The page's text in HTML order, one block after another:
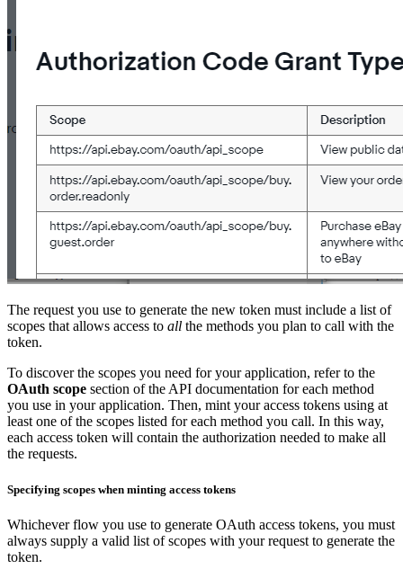
The request you use to generate the new token must include a list of
scopes that allows access to all the methods you plan to call with the
token.
To discover the scopes you need for your application, refer to the
OAuth scope section of the API documentation for each method
you use in your application. Then, mint your access tokens using at
least one of the scopes listed for each method you call. In this way,
each access token will contain the authorization needed to make all
the requests.
Specifying scopes when minting access tokens
Whichever flow you use to generate OAuth access tokens, you must
always supply a valid list of scopes with your request to generate the
token.